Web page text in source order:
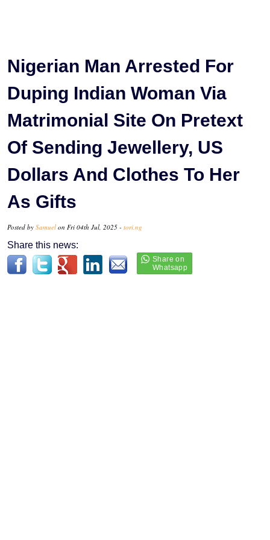
Nigerian Man Arrested For
Duping Indian Woman Via
Matrimonial Site On Pretext
Of Sending Jewellery, US
Dollars And Clothes To Her
As Gifts
Posted by Samuel on Fri 04th Jul, 2025 - tori.ng
Share this news: